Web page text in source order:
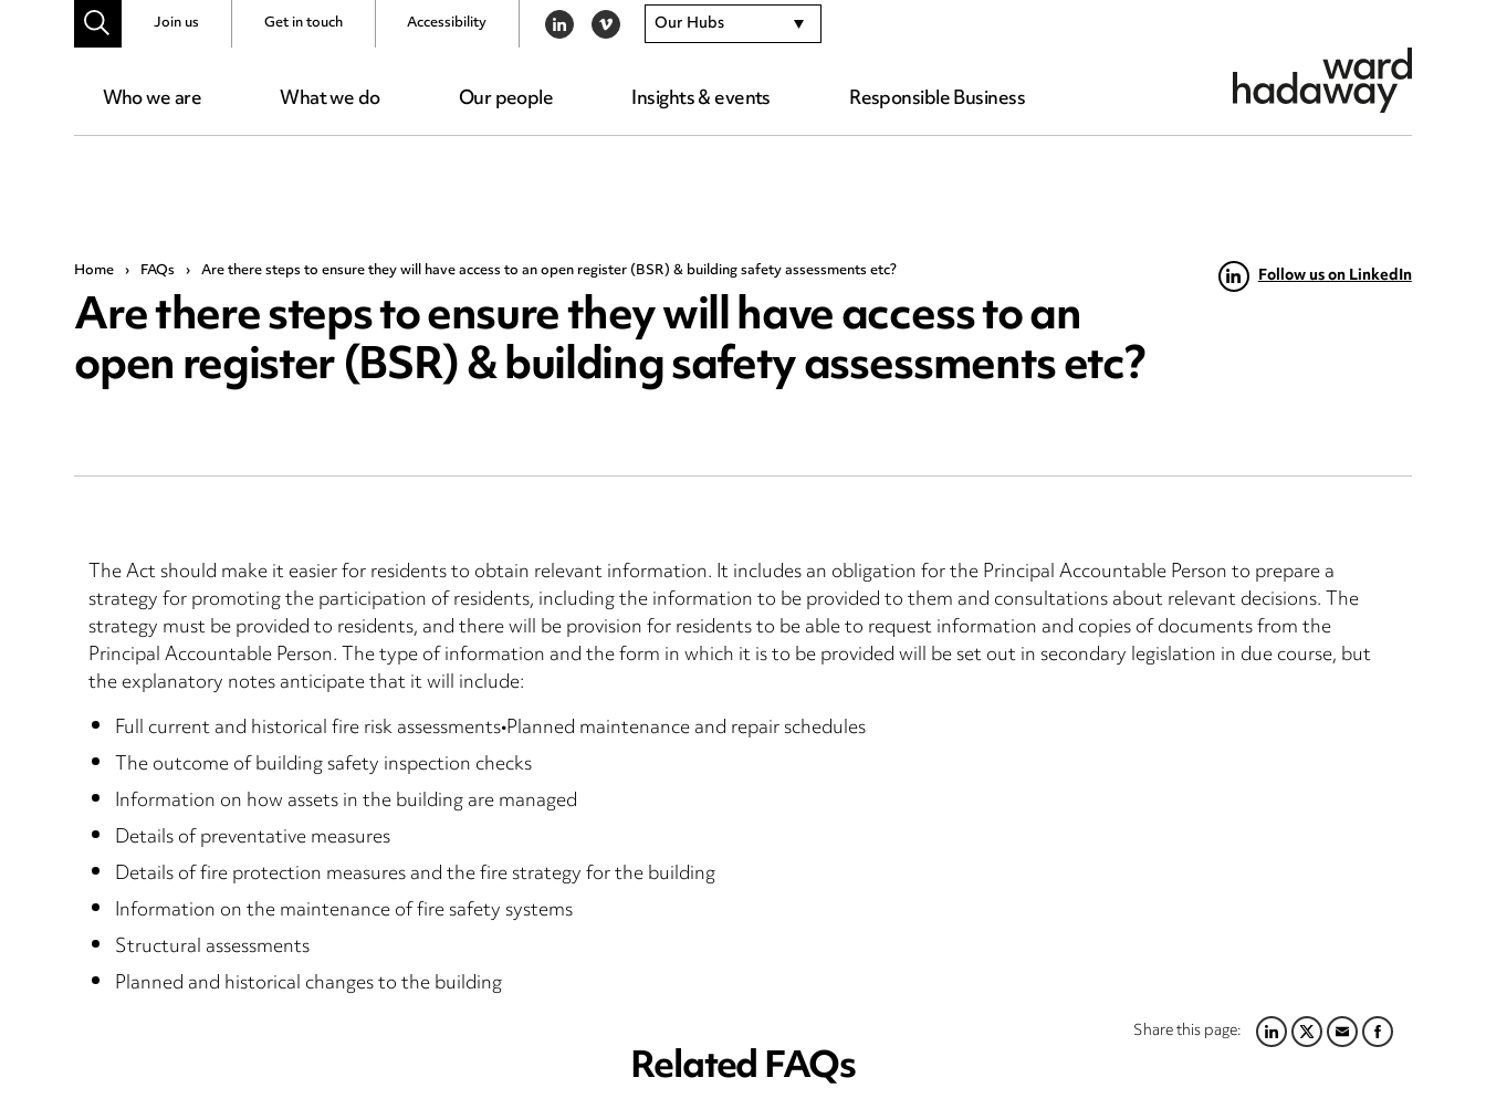
Who we are What we do Our people Insights & events Responsible Business
Join us Get in touch Accessibility LINKEDIN
VIMEO Our Hubs
Home › FAQs › Are there steps to ensure they will have access to an open register (BSR) & building safety assessments etc?
Are there steps to ensure they will have access to an
open register (BSR) & building safety assessments etc?
Follow us on LinkedIn
The Act should make it easier for residents to obtain relevant information. It includes an obligation for the Principal Accountable Person to prepare a
strategy for promoting the participation of residents, including the information to be provided to them and consultations about relevant decisions. The
strategy must be provided to residents, and there will be provision for residents to be able to request information and copies of documents from the
Principal Accountable Person. The type of information and the form in which it is to be provided will be set out in secondary legislation in due course, but
the explanatory notes anticipate that it will include:
Full current and historical fire risk assessments•Planned maintenance and repair schedules
The outcome of building safety inspection checks
Information on how assets in the building are managed
Details of preventative measures
Details of fire protection measures and the fire strategy for the building
Information on the maintenance of fire safety systems
Structural assessments
Planned and historical changes to the building
Share this page:LINKEDIN
TWITTER
EMAILFACEBOOK
Related FAQs